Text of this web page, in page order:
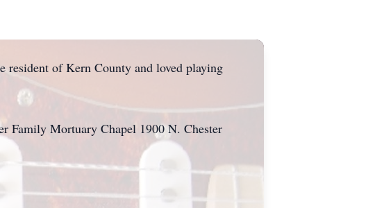
resident of Kern County and loved playing
Family Mortuary Chapel 1900 N. Chester